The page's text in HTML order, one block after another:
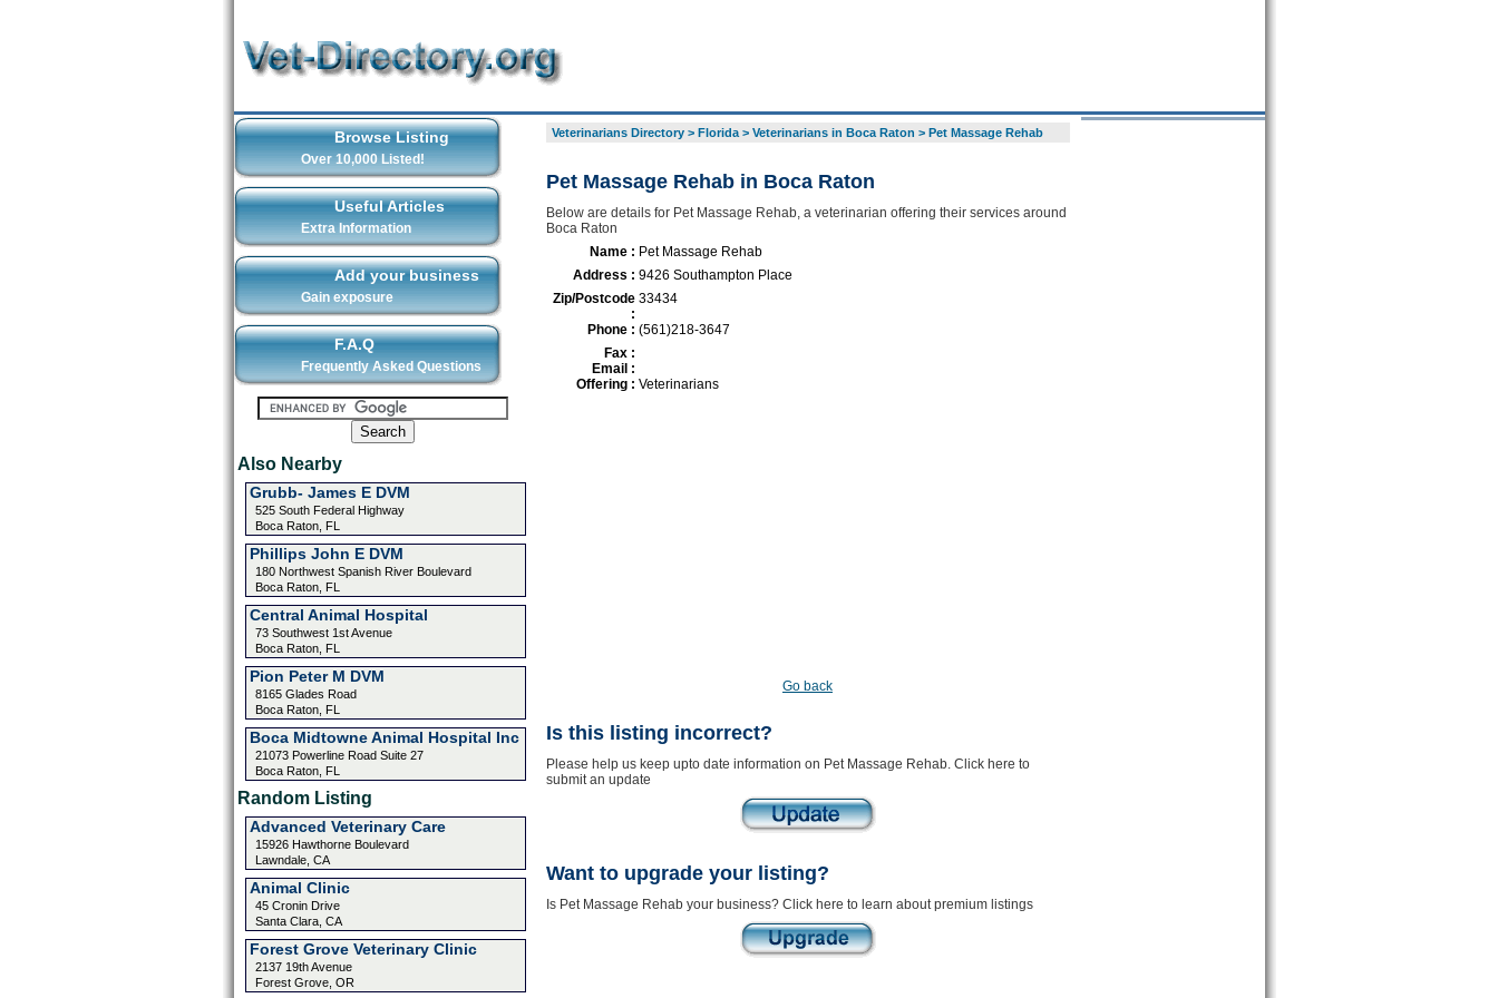
Browse Listing
Over 10,000 Listed!
Useful Articles
Extra Information
Add your business
Gain exposure
F.A.Q
Frequently Asked Questions
Also Nearby
Grubb- James E DVM
525 South Federal Highway
Boca Raton, FL
Phillips John E DVM
180 Northwest Spanish River Boulevard
Boca Raton, FL
Central Animal Hospital
73 Southwest 1st Avenue
Boca Raton, FL
Pion Peter M DVM
8165 Glades Road
Boca Raton, FL
Boca Midtowne Animal Hospital Inc
21073 Powerline Road Suite 27
Boca Raton, FL
Random Listing
Advanced Veterinary Care
15926 Hawthorne Boulevard
Lawndale, CA
Animal Clinic
45 Cronin Drive
Santa Clara, CA
Forest Grove Veterinary Clinic
2137 19th Avenue
Forest Grove, OR
Veterinarians Directory> Florida> Veterinarians in Boca Raton > Pet Massage Rehab
Pet Massage Rehab in Boca Raton
Below are details for Pet Massage Rehab, a veterinarian offering their services around
Boca Raton
Name : Pet Massage Rehab
Address : 9426 Southampton Place
Zip/Postcode
:
33434
Phone : (561)218-3647
Fax :
Email :
Offering : Veterinarians
Go back
Is this listing incorrect?
Please help us keep upto date information on Pet Massage Rehab. Click here to
submit an update
Want to upgrade your listing?
Is Pet Massage Rehab your business? Click here to learn about premium listings